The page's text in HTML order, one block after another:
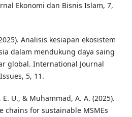
Ekonomi dan Bisnis Islam, 7,
Analisis kesiapan ekosistem
dalam mendukung daya saing
global. International Journal
5, 11.
U., & Muhammad, A. A. (2025).
chains for sustainable MSMEs